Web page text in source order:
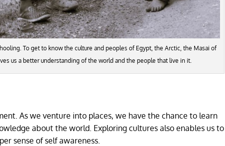
To get to know the culture and peoples of Egypt, the Arctic, the Masai of
us a better understanding of the world and the people that live in it.
As we venture into places, we have the chance to learn
about the world. Exploring cultures also enables us to
sense of self awareness.